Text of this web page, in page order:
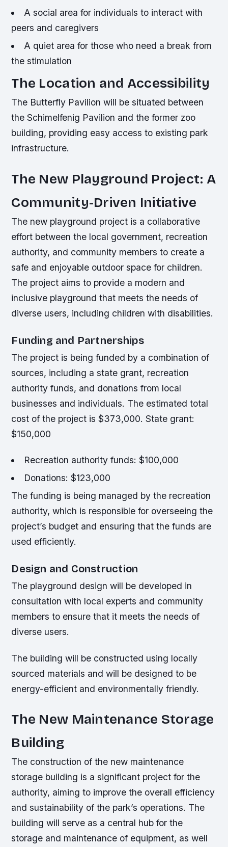
A social area for individuals to interact with
peers and caregivers
A quiet area for those who need a break from
the stimulation
The Location and Accessibility
The Butterfly Pavilion will be situated between
the Schimelfenig Pavilion and the former zoo
building, providing easy access to existing park
infrastructure.
The New Playground Project: A
Community-Driven Initiative
The new playground project is a collaborative
effort between the local government, recreation
authority, and community members to create a
safe and enjoyable outdoor space for children.
The project aims to provide a modern and
inclusive playground that meets the needs of
diverse users, including children with disabilities.
Funding and Partnerships
The project is being funded by a combination of
sources, including a state grant, recreation
authority funds, and donations from local
businesses and individuals. The estimated total
cost of the project is $373,000.State grant:
$150,000
Recreation authority funds: $100,000
Donations: $123,000
The funding is being managed by the recreation
authority, which is responsible for overseeing the
project’s budget and ensuring that the funds are
used efficiently.
Design and Construction
The playground design will be developed in
consultation with local experts and community
members to ensure that it meets the needs of
diverse users.
The building will be constructed using locally
sourced materials and will be designed to be
energy-efficient and environmentally friendly.
The New Maintenance Storage
Building
The construction of the new maintenance
storage building is a significant project for the
authority, aiming to improve the overall efficiency
and sustainability of the park’s operations. The
building will serve as a central hub for the
storage and maintenance of equipment, as well